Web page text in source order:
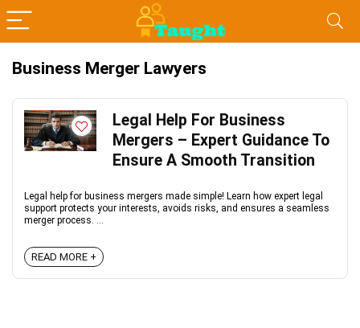
Business Merger Lawyers
Legal Help For Business
Mergers – Expert Guidance To
Ensure A Smooth Transition
Legal help for business mergers made simple! Learn how expert legal
support protects your interests, avoids risks, and ensures a seamless
merger process. ...
READ MORE +